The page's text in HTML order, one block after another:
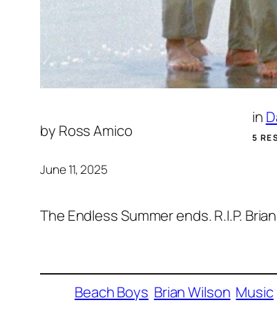
by Ross Amico
June 11, 2025
in
5
The Endless Summer ends. R.I.P.
Beach Boys Brian Wilson Music